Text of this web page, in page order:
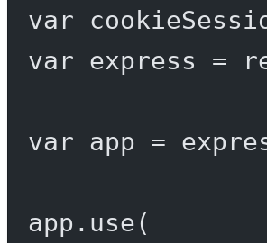
var
var express =
var app =
app. use(